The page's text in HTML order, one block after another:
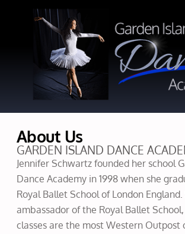
About Us
GARDEN ISLAND DANCE
Jennifer Schwartz founded her school
Dance Academy in 1998 when she
Royal Ballet School of London England.
ambassador of the Royal Ballet
classes are the most Western Outpost